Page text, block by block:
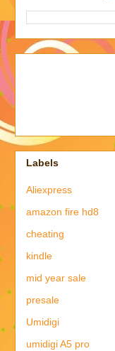
Labels
Aliexpress
amazon fire hd8
cheating
kindle
mid year sale
presale
Umidigi
umidigi A5 pro